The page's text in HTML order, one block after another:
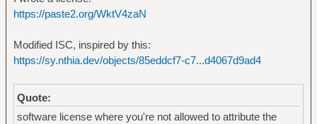
https://paste2.org/WktV4zaN
Modified ISC, inspired by this:
https://sy.nthia.dev/objects/85eddcf7-c7...d4067d9ad4
Quote:
software license where you're not allowed to attribute the